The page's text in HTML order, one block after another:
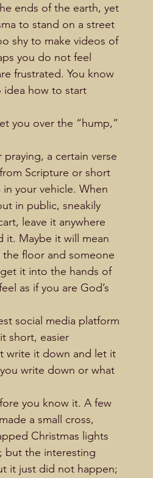
ends of the earth, yet
to stand on a street
shy to make videos of
you do not feel
frustrated. You know
idea how to start
you over the “hump,”
a certain verse
Scripture or short
your vehicle. When
in public, sneakily
leave it anywhere
it. Maybe it will mean
floor and someone
it into the hands of
as if you are God’s
social media platform
short, easier
write it down and let it
write down or what
you know it. A few
a small cross,
Christmas lights
but the interesting
it just did not happen;